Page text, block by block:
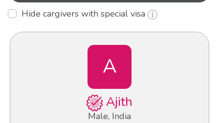
Hide cargivers with special visa
A
Ajith
Male, India